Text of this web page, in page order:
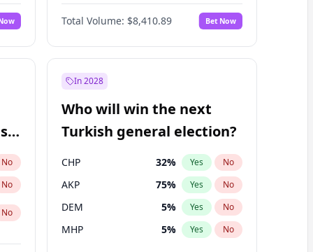
68% Yes No
Total Volume: $8,410.89 Bet Now
No
No
No
In 2028
Who will win the next
Turkish general election?
CHP 32% Yes No
AKP 75% Yes No
DEM 5% Yes No
MHP 5% Yes No